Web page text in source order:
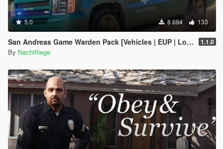
5.0 8 694 133
San Andreas Game Warden Pack [Vehicles | EUP | Lore-Friendly | Add-On] 1.1.0
By Nachtfliege